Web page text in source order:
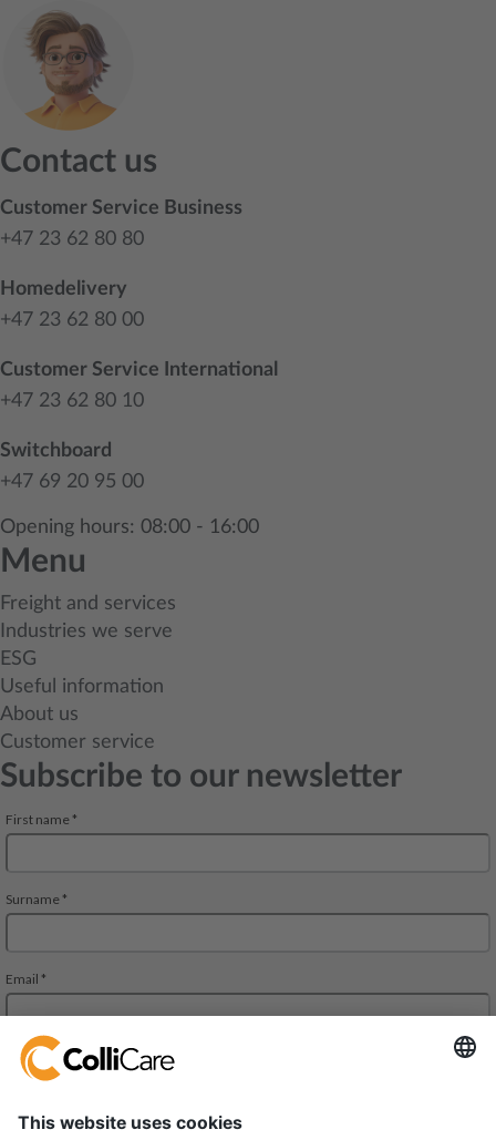
Contact us
Customer Service Business
+47 23 62 80 80
Homedelivery
+47 23 62 80 00
Customer Service International
+47 23 62 80 10
Switchboard
+47 69 20 95 00
Opening hours: 08:00 - 16:00
Menu
Freight and services
Industries we serve
ESG
Useful information
About us
Customer service
Subscribe to our newsletter